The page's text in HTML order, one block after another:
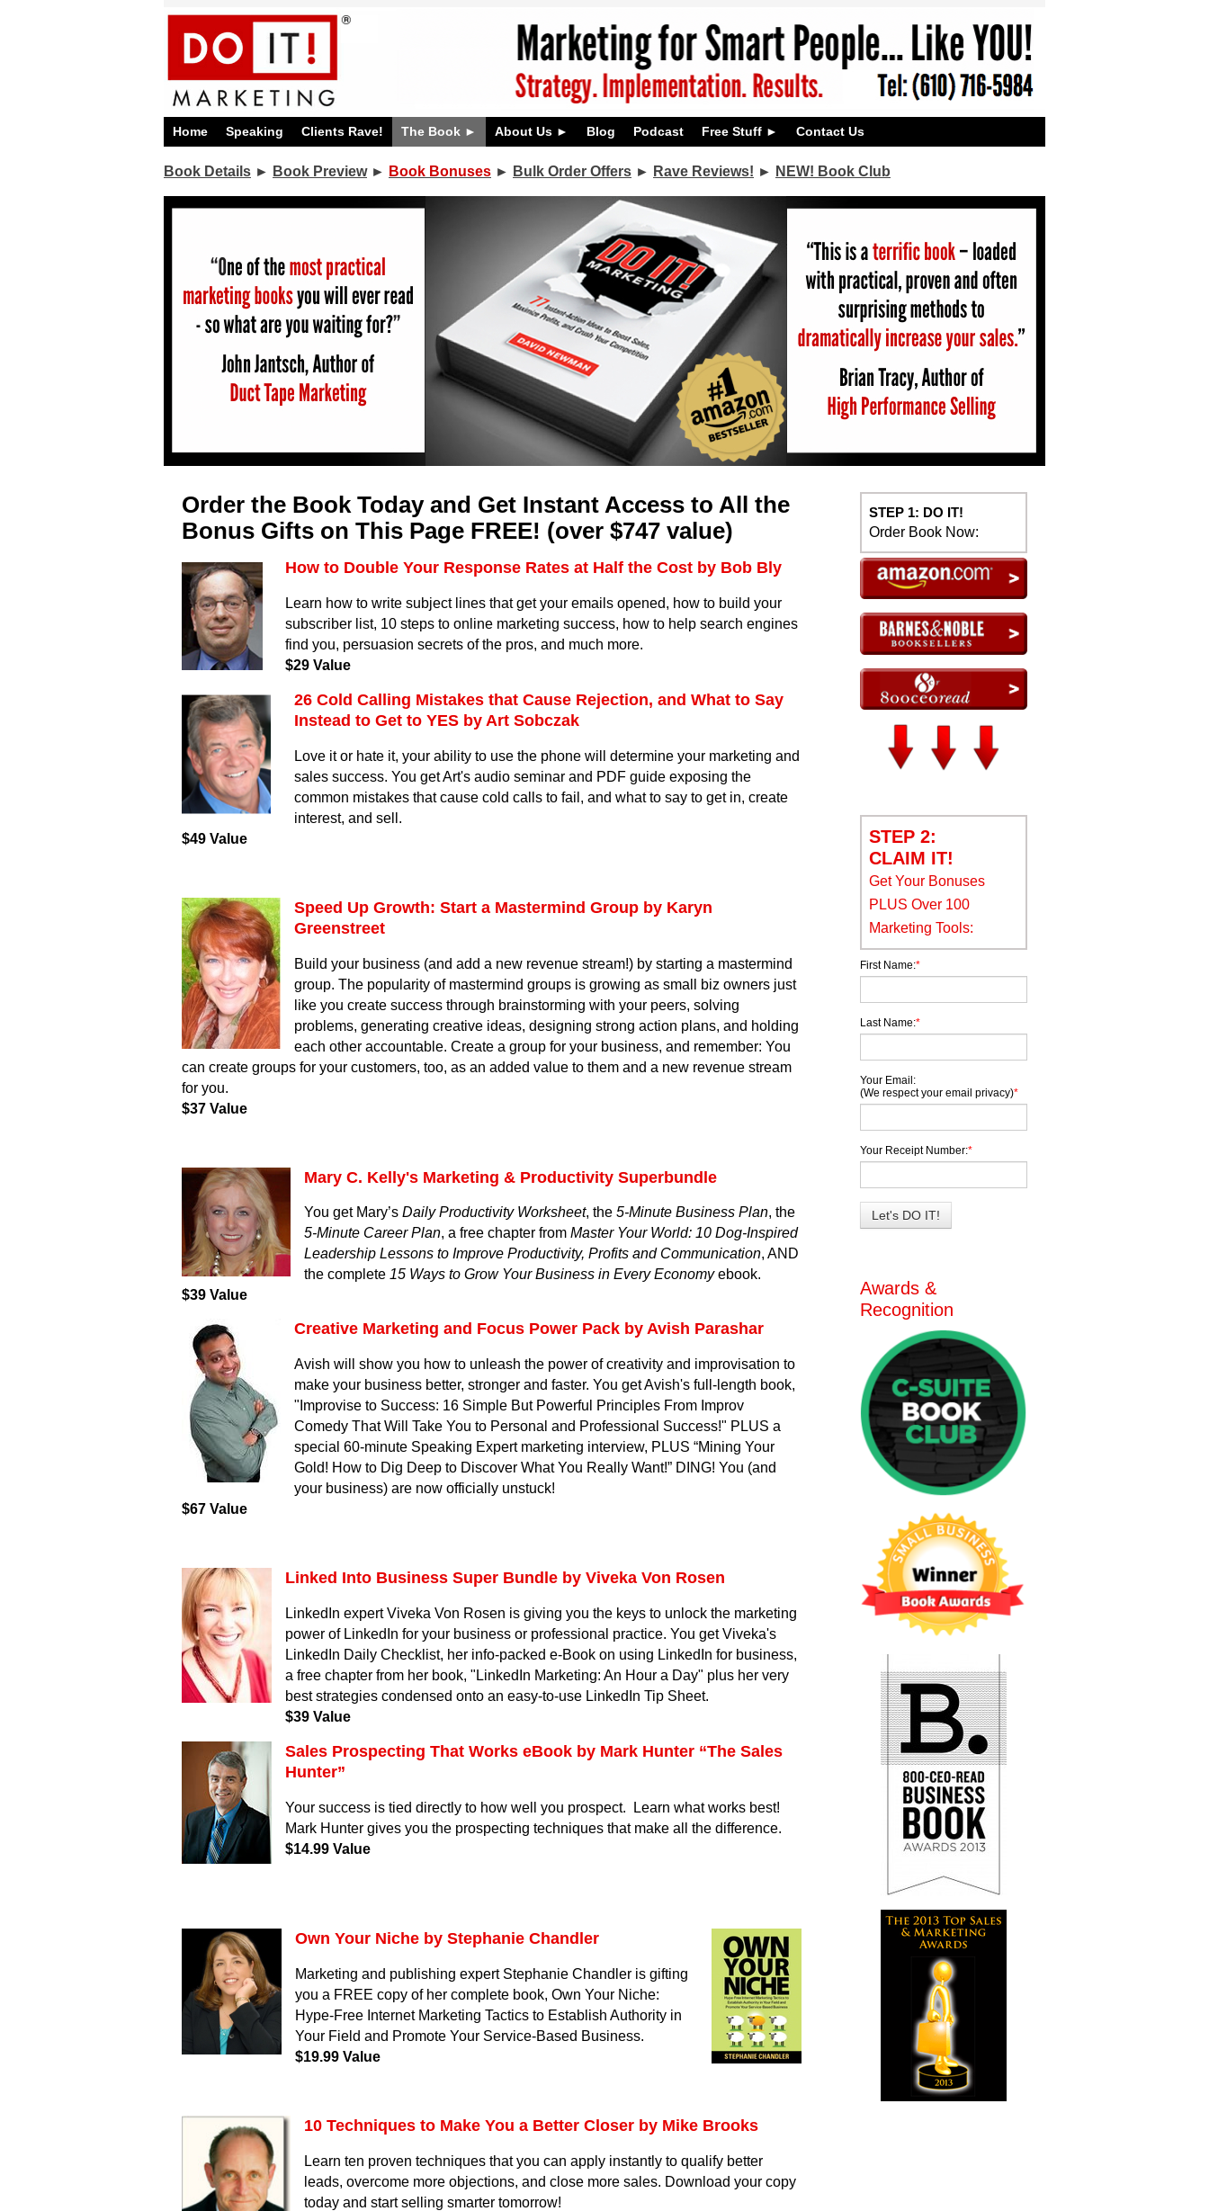
Home Speaking Clients Rave! The Book About Us Blog Podcast Free Stuff Contact Us
Book Details ► Book Preview► Book Bonuses ► Bulk Order Offers ► Rave Reviews! ► NEW! Book Club
Order the Book Today and Get Instant Access to All the
Bonus Gifts on This Page FREE! (over $747 value)
How to Double Your Response Rates at Half the Cost by Bob Bly
Learn how to write subject lines that get your emails opened, how to build your
subscriber list, 10 steps to online marketing success, how to help search engines
find you, persuasion secrets of the pros, and much more.
$29 Value
26 Cold Calling Mistakes that Cause Rejection, and What to Say
Instead to Get to YES by Art Sobczak
Love it or hate it, your ability to use the phone will determine your marketing and
sales success. You get Art's audio seminar and PDF guide exposing the
common mistakes that cause cold calls to fail, and what to say to get in, create
interest, and sell.
$49 Value
Speed Up Growth: Start a Mastermind Group by Karyn
Greenstreet
Build your business (and add a new revenue stream!) by starting a mastermind
group. The popularity of mastermind groups is growing as small biz owners just
like you create success through brainstorming with your peers, solving
problems, generating creative ideas, designing strong action plans, and holding
each other accountable. Create a group for your business, and remember: You
can create groups for your customers, too, as an added value to them and a new revenue stream
for you.
$37 Value
Mary C. Kelly's Marketing & Productivity Superbundle
You get Mary’s Daily Productivity Worksheet, the 5-Minute Business Plan, the
5-Minute Career Plan, a free chapter from Master Your World: 10 Dog-Inspired
Leadership Lessons to Improve Productivity, Profits and Communication, AND
the complete 15 Ways to Grow Your Business in Every Economyebook.
$39 Value
Creative Marketing and Focus Power Pack by Avish Parashar
Avish will show you how to unleash the power of creativity and improvisation to
make your business better, stronger and faster. You get Avish's full-length book,
"Improvise to Success: 16 Simple But Powerful Principles From Improv
Comedy That Will Take You to Personal and Professional Success!" PLUS a
special 60-minute Speaking Expert marketing interview, PLUS “Mining Your
Gold! How to Dig Deep to Discover What You Really Want!” DING! You (and
your business) are now officially unstuck!
$67 Value
Linked Into Business Super Bundle by Viveka Von Rosen
LinkedIn expert Viveka Von Rosen is giving you the keys to unlock the marketing
power of LinkedIn for your business or professional practice. You get Viveka's
LinkedIn Daily Checklist, her info-packed e-Book on using LinkedIn for business,
a free chapter from her book, "LinkedIn Marketing: An Hour a Day" plus her very
best strategies condensed onto an easy-to-use LinkedIn Tip Sheet.
$39 Value
Sales Prospecting That Works eBook by Mark Hunter “The Sales
Hunter”
Your success is tied directly to how well you prospect. Learn what works best!
Mark Hunter gives you the prospecting techniques that make all the difference.
$14.99 Value
Own Your Niche by Stephanie Chandler
Marketing and publishing expert Stephanie Chandler is gifting
you a FREE copy of her complete book, Own Your Niche:
Hype-Free Internet Marketing Tactics to Establish Authority in
Your Field and Promote Your Service-Based Business.
$19.99 Value
10 Techniques to Make You a Better Closer by Mike Brooks
Learn ten proven techniques that you can apply instantly to qualify better
leads, overcome more objections, and close more sales. Download your copy
today and start selling smarter tomorrow!
STEP 1: DO IT!
Order Book Now:
STEP 2:
CLAIM IT!
Get Your Bonuses
PLUS Over 100
Marketing Tools:
First Name:*
Last Name:*
Your Email:
(We respect your email privacy)*
Your Receipt Number:*
Awards &
Recognition